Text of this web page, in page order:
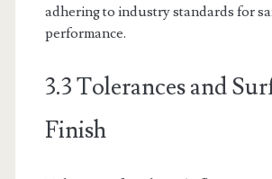
adhering to industry standards for
performance.
3.3 Tolerances and
Finish